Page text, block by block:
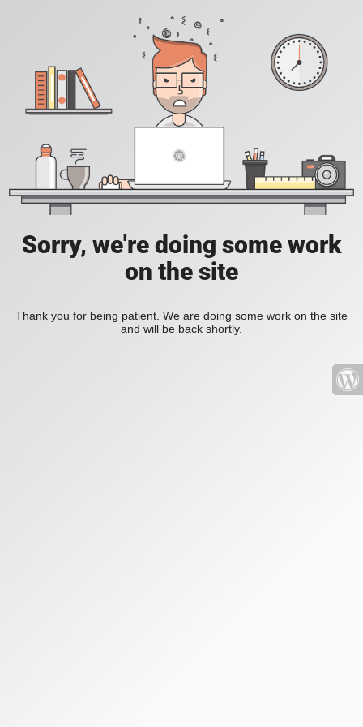
Sorry, we're doing some work
on the site
Thank you for being patient. We are doing some work on the site
and will be back shortly.